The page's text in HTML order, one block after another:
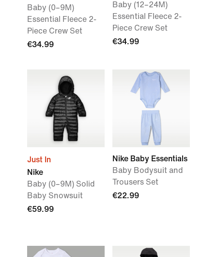
Baby (0–9M)
Essential Fleece 2-
Piece Crew Set
€34.99
Baby (12–24M)
Essential Fleece 2-
Piece Crew Set
€34.99
Just In
Nike
Baby (0–9M) Solid
Baby Snowsuit
€59.99
Nike Baby Essentials
Baby Bodysuit and
Trousers Set
€22.99